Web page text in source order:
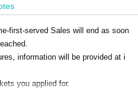
Premium Lounge (Season Ticket
,This direction
the home side. Visitor support seats
items for the visitor team at the s
first-served Sales will end as soon
information will be provided at i
you applied for.